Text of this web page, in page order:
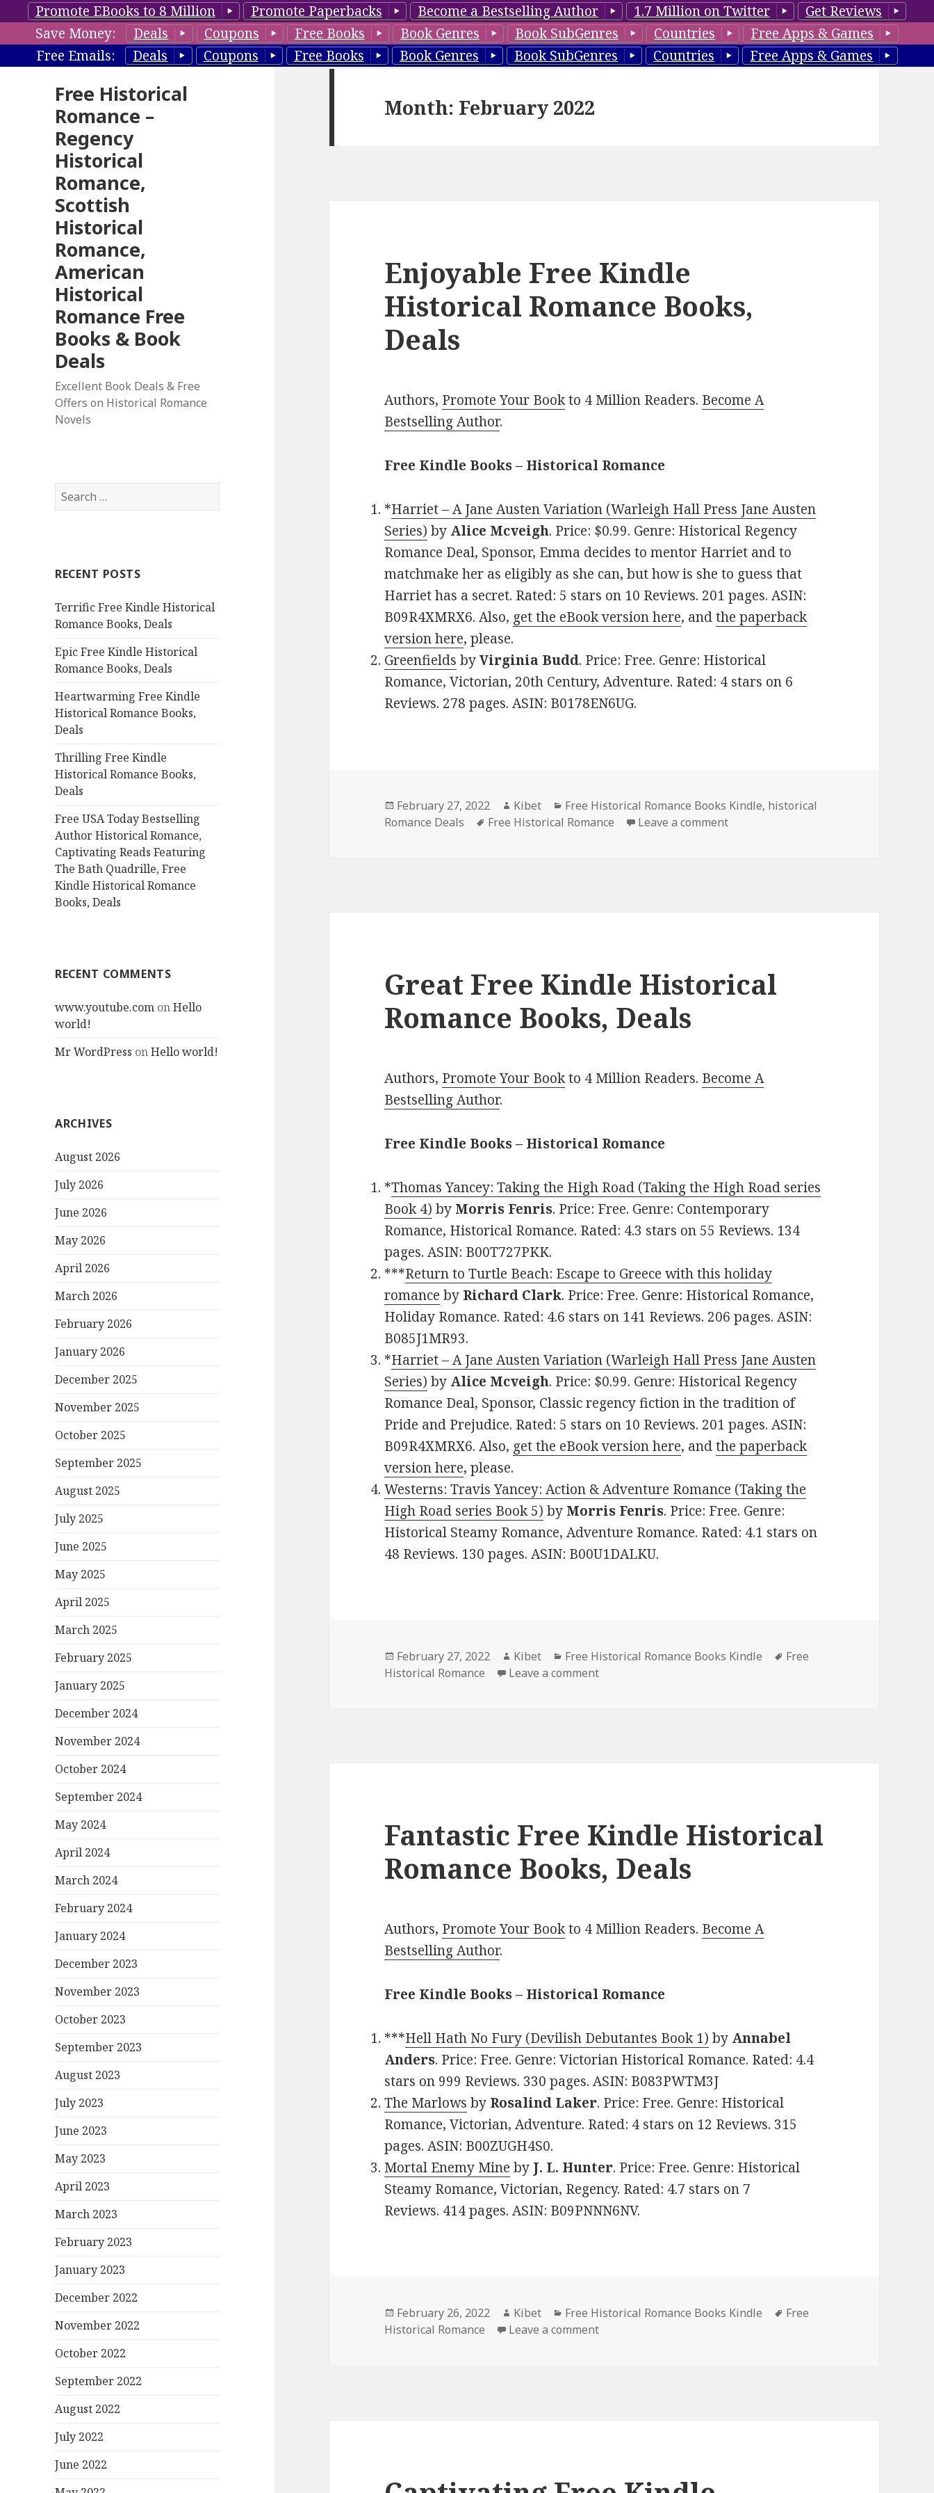
Promote EBooks to 8 Million Promote Paperbacks Become a Bestselling Author 1.7 Million on Twitter
Get Reviews
Save Money:
Deals Coupons Free Books Book Genres Book SubGenres Countries
Free Apps & Games
Free Emails:
Deals Coupons Free Books Book Genres Book SubGenres Countries Free Apps & Games
Free Historical
Romance –
Regency
Historical
Romance,
Scottish
Historical
Romance,
American
Historical
Romance Free
Books & Book
Deals
Excellent Book Deals & Free
Offers on Historical Romance
Novels
S
e
h
o
r
RECENT POSTS
Terrific Free Kindle Historical
Romance Books, Deals
Epic Free Kindle Historical
Romance Books, Deals
Heartwarming Free Kindle
Historical Romance Books,
Deals
Thrilling Free Kindle
Historical Romance Books,
Deals
Free USA Today Bestselling
Author Historical Romance,
Captivating Reads Featuring
The Bath Quadrille, Free
Kindle Historical Romance
Books, Deals
RECENT COMMENTS
www.youtube.com onHello
world!
Mr WordPress onHello world!
ARCHIVES
August 2026
July 2026
June 2026
May 2026
April 2026
March 2026
February 2026
January 2026
December 2025
November 2025
October 2025
September 2025
August 2025
July 2025
June 2025
May 2025
April 2025
March 2025
February 2025
January 2025
December 2024
November 2024
October 2024
September 2024
May 2024
April 2024
March 2024
February 2024
January 2024
December 2023
November 2023
October 2023
September 2023
August 2023
July 2023
June 2023
May 2023
April 2023
March 2023
February 2023
January 2023
December 2022
November 2022
October 2022
September 2022
August 2022
July 2022
June 2022
Month: February 2022
Enjoyable Free Kindle
Historical Romance Books,
Deals
Authors, Promote Your Bookto 4 Million Readers. Become A
Bestselling Author.
Free Kindle Books – Historical Romance
*Harriet – A Jane Austen Variation (Warleigh Hall Press Jane Austen
Series) by Alice Mcveigh. Price: $0.99. Genre: Historical Regency
Romance Deal, Sponsor, Emma decides to mentor Harriet and to
matchmake her as eligibly as she can, but how is she to guess that
Harriet has a secret. Rated: 5 stars on 10 Reviews. 201 pages. ASIN:
B09R4XMRX6. Also, get the eBook version here, andthe paperback
version here, please.
Greenfields byVirginia Budd. Price: Free. Genre: Historical
Romance, Victorian, 20th Century, Adventure. Rated: 4 stars on 6
Reviews. 278 pages. ASIN: B0178EN6UG.
Posted
on
February 27, 2022 Author
Kibet Categories
Free Historical Romance Books Kindle, historical
Romance Deals
Tags
Free Historical Romance Leave a comment
Great Free Kindle Historical
Romance Books, Deals
Authors, Promote Your Bookto 4 Million Readers. Become A
Bestselling Author.
Free Kindle Books – Historical Romance
*Thomas Yancey: Taking the High Road (Taking the High Road series
Book 4) by Morris Fenris. Price: Free. Genre: Contemporary
Romance, Historical Romance. Rated: 4.3 stars on 55 Reviews. 134
pages. ASIN: B00T727PKK.
***Return to Turtle Beach: Escape to Greece with this holiday
romance by Richard Clark. Price: Free. Genre: Historical Romance,
Holiday Romance. Rated: 4.6 stars on 141 Reviews. 206 pages. ASIN:
B085J1MR93.
*Harriet – A Jane Austen Variation (Warleigh Hall Press Jane Austen
Series) by Alice Mcveigh. Price: $0.99. Genre: Historical Regency
Romance Deal, Sponsor, Classic regency fiction in the tradition of
Pride and Prejudice. Rated: 5 stars on 10 Reviews. 201 pages. ASIN:
B09R4XMRX6. Also, get the eBook version here, andthe paperback
version here, please.
Westerns: Travis Yancey: Action & Adventure Romance (Taking the
High Road series Book 5) by Morris Fenris. Price: Free. Genre:
Historical Steamy Romance, Adventure Romance. Rated: 4.1 stars on
48 Reviews. 130 pages. ASIN: B00U1DALKU.
Posted
on
February 27, 2022 Author
Kibet Categories
Free Historical Romance Books Kindle Tags
Free
Historical Romance
Leave a comment
Fantastic Free Kindle Historical
Romance Books, Deals
Authors, Promote Your Bookto 4 Million Readers. Become A
Bestselling Author.
Free Kindle Books – Historical Romance
***Hell Hath No Fury (Devilish Debutantes Book 1) by Annabel
Anders. Price: Free. Genre: Victorian Historical Romance. Rated: 4.4
stars on 999 Reviews. 330 pages. ASIN: B083PWTM3J
The Marlows by Rosalind Laker. Price: Free. Genre: Historical
Romance, Victorian, Adventure. Rated: 4 stars on 12 Reviews. 315
pages. ASIN: B00ZUGH4S0.
Mortal Enemy Mine by J. L. Hunter. Price: Free. Genre: Historical
Steamy Romance, Victorian, Regency. Rated: 4.7 stars on 7
Reviews. 414 pages. ASIN: B09PNNN6NV.
Posted
on
February 26, 2022 Author
Kibet Categories
Free Historical Romance Books Kindle Tags
Free
Historical Romance
Leave a comment